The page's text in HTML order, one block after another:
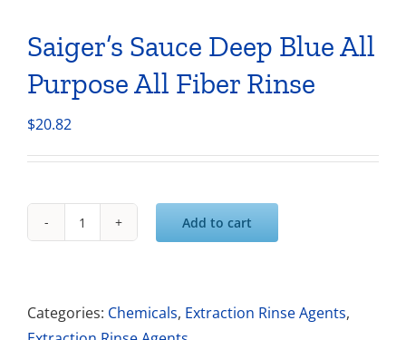
Saiger’s Sauce Deep Blue All
Purpose All Fiber Rinse
$20.82
Saiger's
Blue
All
Add to cart
Categories: Chemicals, Extraction Rinse Agents,